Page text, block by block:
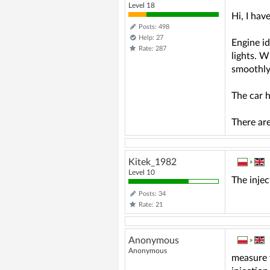
Level 18
Posts: 498
Help: 27
Rate: 287
Hi, I
Engine
lights.
The car
There
Kitek_1982
Level 10
Posts: 34
Rate: 21
»
The
Anonymous
Anonymous
»